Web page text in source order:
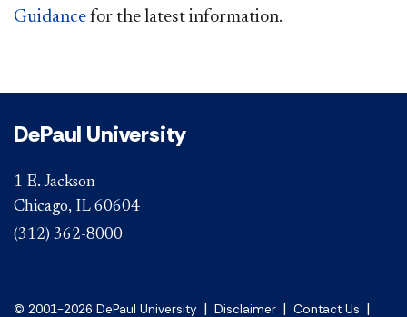
Guidance for the latest informa​tion.
DePaul University
1 E. Jackson
Chicago, IL 60604
(312) 362-8000
© 2001-2026 DePaul University | Disclaimer | Contact Us |